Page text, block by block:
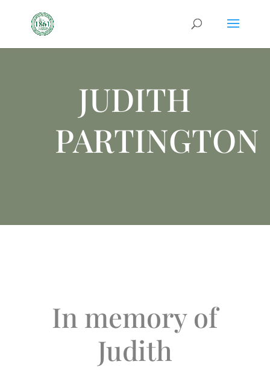
JUDITH
PARTINGTON
In memory of
Judith